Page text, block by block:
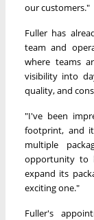
our customers."
Fuller has
team and
where teams
visibility into
quality, and
"I've been
footprint, and
multiple
opportunity to
expand its
exciting one."
Fuller's